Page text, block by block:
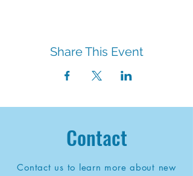
Share This Event
Contact
Contact us to learn more about new